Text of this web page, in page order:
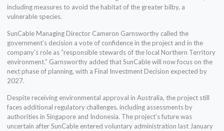
including measures to avoid the habitat of the greater bilby, a
vulnerable species.
SunCable Managing Director Cameron Garnsworthy called the
government’s decision a vote of confidence in the project and in the
company’s role as “responsible stewards of the local Northern Territory
environment.” Garnsworthy added that SunCable will now focus on the
next phase of planning, with a Final Investment Decision expected by
2027.
Despite receiving environmental approval in Australia, the project still
faces additional regulatory challenges, including assessments by
authorities in Singapore and Indonesia. The project’s future was
uncertain after SunCable entered voluntary administration last January